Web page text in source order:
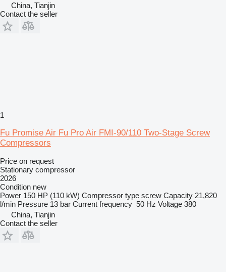
China, Tianjin
Contact the seller
1
Fu Promise Air Fu Pro Air FMI-90/110 Two-Stage Screw
Compressors
Price on request
Stationary compressor
2026
Condition new
Power 150 HP (110 kW) Compressor type screw Capacity 21,820
l/min Pressure 13 bar Current frequency 50 Hz Voltage 380
China, Tianjin
Contact the seller